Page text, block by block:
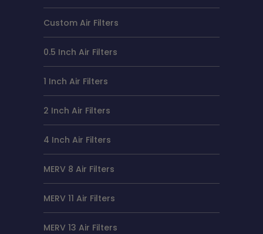
Custom Air Filters
0.5 Inch Air Filters
1 Inch Air Filters
2 Inch Air Filters
4 Inch Air Filters
MERV 8 Air Filters
MERV 11 Air Filters
MERV 13 Air Filters